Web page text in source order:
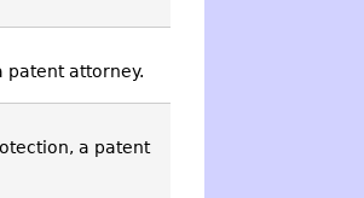
patent attorney.
a patent